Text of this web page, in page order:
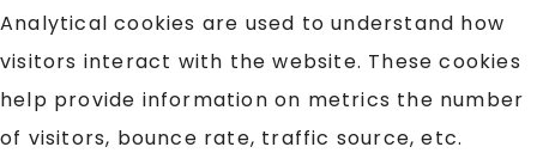
Analytical cookies are used to understand how
visitors interact with the website. These cookies
help provide information on metrics the number
of visitors, bounce rate, traffic source, etc.